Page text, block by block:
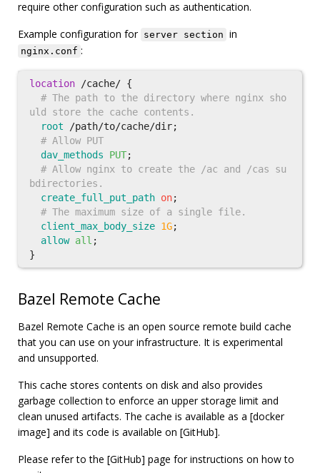
require other configuration such as authentication.
Example configuration for server section in
nginx.conf :
location /cache/ {
# The path to the directory where nginx sho
uld store the cache contents.
root
/path/to/cache/dir;
# Allow PUT
dav_methods
PUT;
# Allow nginx to create the /ac and /cas su
bdirectories.
create_full_put_path on;
# The maximum size of a single file.
client_max_body_size 1G;
allow all ;
}
Bazel Remote Cache
Bazel Remote Cache is an open source remote build cache
that you can use on your infrastructure. It is experimental
and unsupported.
This cache stores contents on disk and also provides
garbage collection to enforce an upper storage limit and
clean unused artifacts. The cache is available as a [docker
image] and its code is available on [GitHub].
Please refer to the [GitHub] page for instructions on how to